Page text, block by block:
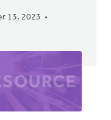
13, 2023